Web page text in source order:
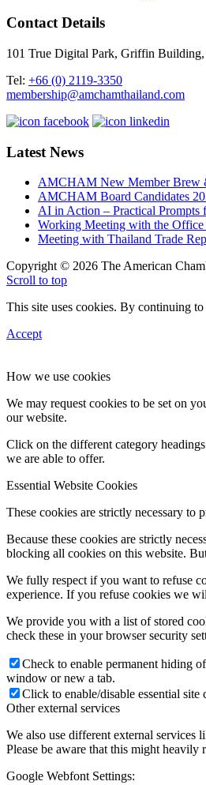
Contact Details
101 True Digital Park, Griffin
Tel: +66 (0) 2119-3350
membership@amchamthailand.com
Latest News
AMCHAM New Member Brew
AMCHAM Board Candidates
AI in Action – Practical Prompts
Working Meeting with the
Meeting with Thailand Trade
Copyright © 2026 The American
Scroll to top
This site uses cookies. By continuing
Accept
How we use cookies
We may request cookies to be set on
our website.
Click on the different category
we are able to offer.
Essential Website Cookies
These cookies are strictly necessary to
Because these cookies are strictly
blocking all cookies on this website.
We fully respect if you want to refuse
experience. If you refuse cookies we
We provide you with a list of stored
check these in your browser security
Check to enable permanent hiding
window or new a tab.
Click to enable/disable essential site
Other external services
We also use different external services
Please be aware that this might
Google Webfont Settings: